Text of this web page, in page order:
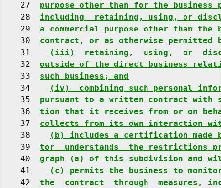
    27
purpose other than for the
    28
including  retaining, using, or
    29
a commercial purpose other than
    30
contract, or as otherwise
    31
(iii)  retaining,  using,  or
    32
outside of the direct business
    33
such business; and
    34
(iv)  combining such personal
    35
pursuant to a written contract with
    36
tion that it receives from or on
    37
collects from its own interaction
    38
(b) includes a certification made
    39
tor  understands  the restrictions
    40
graph (a) of this subdivision and
    41
(c) permits the business to
    42
the  contract  through  measures,